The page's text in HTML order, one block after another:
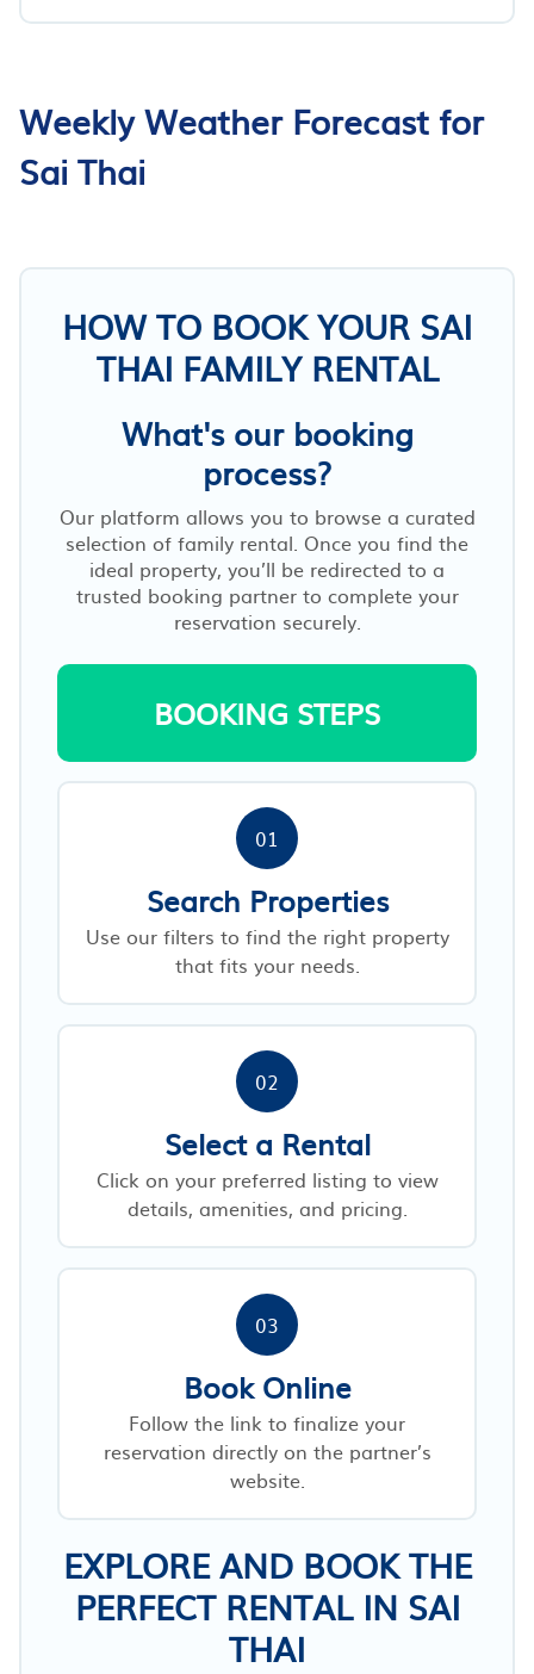
Weekly Weather Forecast for
Sai Thai
HOW TO BOOK YOUR SAI
THAI FAMILY RENTAL
What's our booking
process?
Our platform allows you to browse a curated
selection of family rental. Once you find the
ideal property, you’ll be redirected to a
trusted booking partner to complete your
reservation securely.
BOOKING STEPS
01
Search Properties
Use our filters to find the right property
that fits your needs.
02
Select a Rental
Click on your preferred listing to view
details, amenities, and pricing.
03
Book Online
Follow the link to finalize your
reservation directly on the partner’s
website.
EXPLORE AND BOOK THE
PERFECT RENTAL IN SAI
THAI